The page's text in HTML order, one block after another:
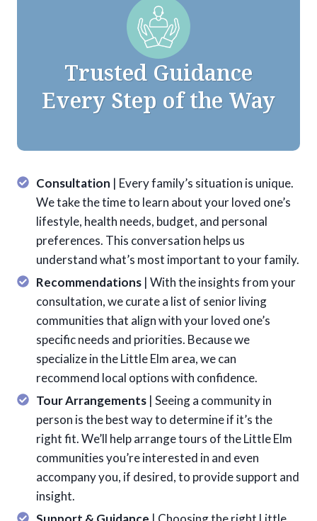
Trusted Guidance
Every Step of the Way
Consultation | Every family’s situation is unique.
We take the time to learn about your loved one’s
lifestyle, health needs, budget, and personal
preferences. This conversation helps us
understand what’s most important to your family.
Recommendations | With the insights from your
consultation, we curate a list of senior living
communities that align with your loved one’s
specific needs and priorities. Because we
specialize in the Little Elm area, we can
recommend local options with confidence.
Tour Arrangements | Seeing a community in
person is the best way to determine if it’s the
right fit. We’ll help arrange tours of the Little Elm
communities you’re interested in and even
accompany you, if desired, to provide support and
insight.